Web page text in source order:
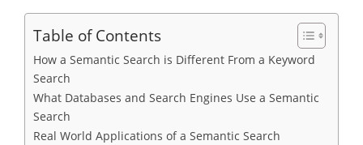
Table of Contents
How a Semantic Search is Different From a Keyword
Search
What Databases and Search Engines Use a Semantic
Search
Real World Applications of a Semantic Search